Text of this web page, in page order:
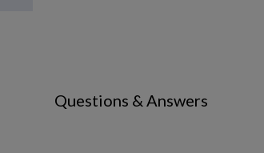
Questions & Answers